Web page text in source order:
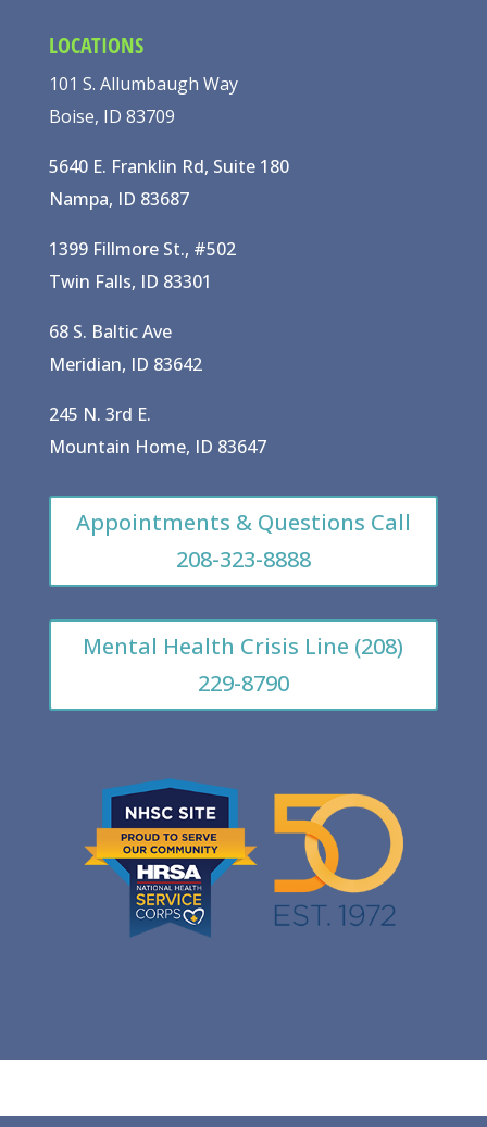
LOCATIONS
101 S. Allumbaugh Way
Boise, ID 83709
5640 E. Franklin Rd, Suite 180
Nampa, ID 83687
1399 Fillmore St., #502
Twin Falls, ID 83301
68 S. Baltic Ave
Meridian, ID 83642
245 N. 3rd E.
Mountain Home, ID 83647
Appointments & Questions Call
208-323-8888
Mental Health Crisis Line (208)
229-8790